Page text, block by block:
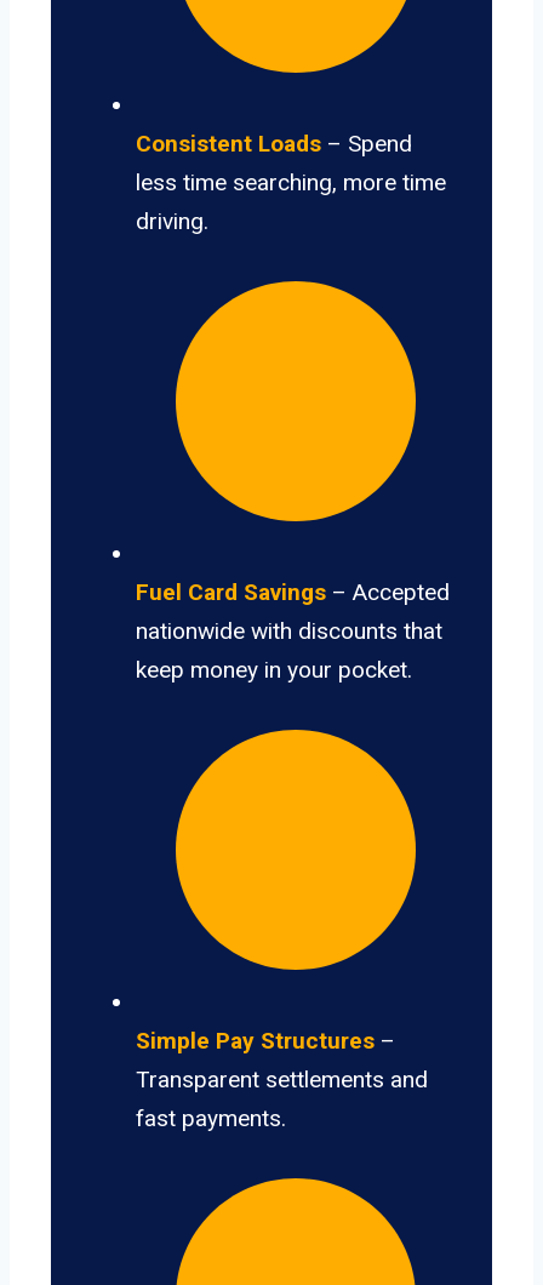
Consistent Loads – Spend
less time searching, more time
driving.
Fuel Card Savings – Accepted
nationwide with discounts that
keep money in your pocket.
Simple Pay Structures –
Transparent settlements and
fast payments.